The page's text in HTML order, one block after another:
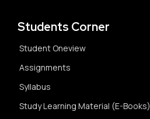
Students Corner
Student Oneview
Assignments
Syllabus
Study Learning Material (E-Books)